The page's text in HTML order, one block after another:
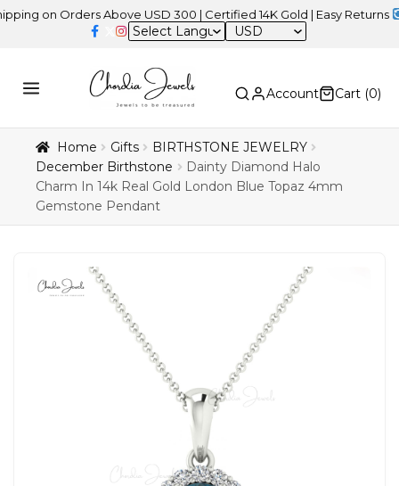
Orders Above USD 300 | Certified 14K Gold | Easy Returns |
USD
Account Cart (0)
Home Gifts
BIRTHSTONE JEWELRY
December Birthstone
Dainty Diamond Halo
Charm In 14k Real Gold London Blue Topaz 4mm
Gemstone Pendant